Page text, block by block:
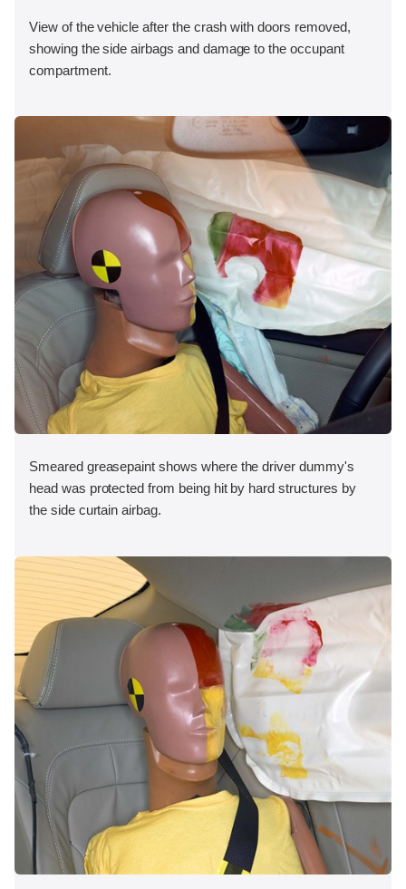
View of the vehicle after the crash with doors removed,
showing the side airbags and damage to the occupant
compartment.
Smeared greasepaint shows where the driver dummy's
head was protected from being hit by hard structures by
the side curtain airbag.